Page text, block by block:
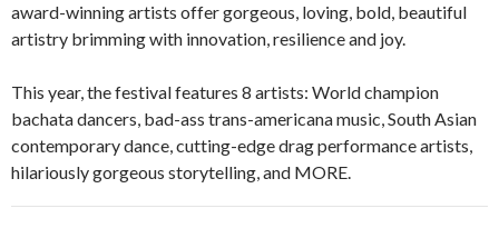
award-winning artists offer gorgeous, loving, bold, beautiful
artistry brimming with innovation, resilience and joy.
This year, the festival features 8 artists: World champion
bachata dancers, bad-ass trans-americana music, South Asian
contemporary dance, cutting-edge drag performance artists,
hilariously gorgeous storytelling, and MORE.